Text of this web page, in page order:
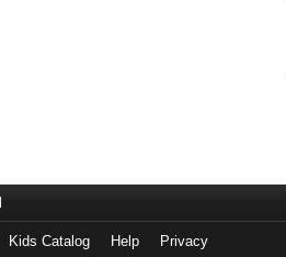
Kids Catalog Help Privacy